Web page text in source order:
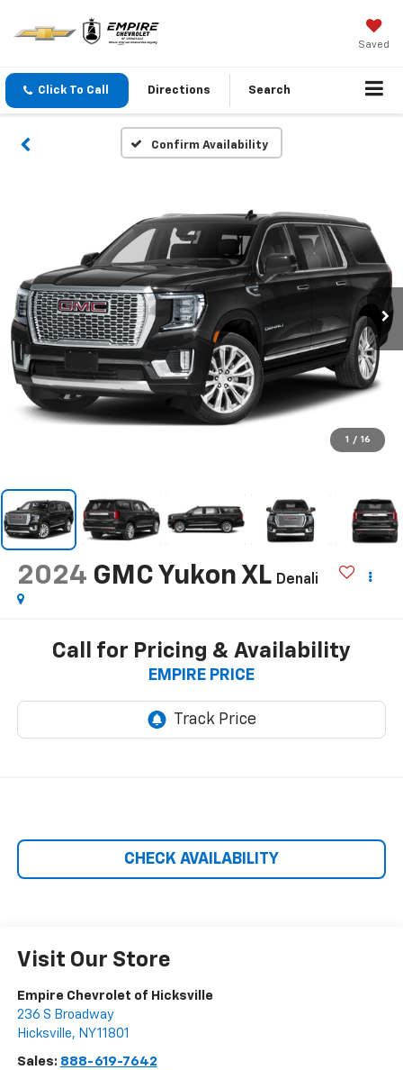
Saved
Click To Call Directions Search
Confirm Availability
1 / 16
2024 GMC Yukon XL Denali
Call for Pricing & Availability
EMPIRE PRICE
CHECK AVAILABILITY
Visit Our Store
Empire Chevrolet of Hicksville
236 S Broadway
Hicksville, NY11801
Sales: 888-619-7642